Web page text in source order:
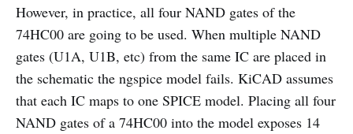
However, in practice, all four NAND gates of the
74HC00 are going to be used. When multiple NAND
gates (U1A, U1B, etc) from the same IC are placed in
the schematic the ngspice model fails. KiCAD assumes
that each IC maps to one SPICE model. Placing all four
NAND gates of a 74HC00 into the model exposes 14